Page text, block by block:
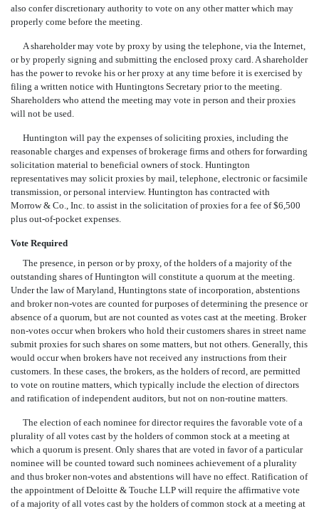
also confer discretionary authority to vote on any other matter which may
properly come before the meeting.
A shareholder may vote by proxy by using the telephone, via the Internet,
or by properly signing and submitting the enclosed proxy card. A shareholder
has the power to revoke his or her proxy at any time before it is exercised by
filing a written notice with Huntingtons Secretary prior to the meeting.
Shareholders who attend the meeting may vote in person and their proxies
will not be used.
Huntington will pay the expenses of soliciting proxies, including the
reasonable charges and expenses of brokerage firms and others for forwarding
solicitation material to beneficial owners of stock. Huntington
representatives may solicit proxies by mail, telephone, electronic or facsimile
transmission, or personal interview. Huntington has contracted with
Morrow & Co., Inc. to assist in the solicitation of proxies for a fee of $6,500
plus out-of-pocket expenses.
Vote Required
The presence, in person or by proxy, of the holders of a majority of the
outstanding shares of Huntington will constitute a quorum at the meeting.
Under the law of Maryland, Huntingtons state of incorporation, abstentions
and broker non-votes are counted for purposes of determining the presence or
absence of a quorum, but are not counted as votes cast at the meeting. Broker
non-votes occur when brokers who hold their customers shares in street name
submit proxies for such shares on some matters, but not others. Generally, this
would occur when brokers have not received any instructions from their
customers. In these cases, the brokers, as the holders of record, are permitted
to vote on routine matters, which typically include the election of directors
and ratification of independent auditors, but not on non-routine matters.
The election of each nominee for director requires the favorable vote of a
plurality of all votes cast by the holders of common stock at a meeting at
which a quorum is present. Only shares that are voted in favor of a particular
nominee will be counted toward such nominees achievement of a plurality
and thus broker non-votes and abstentions will have no effect. Ratification of
the appointment of Deloitte & Touche LLP will require the affirmative vote
of a majority of all votes cast by the holders of common stock at a meeting at